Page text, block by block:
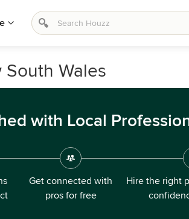
Wales
with Local
Get connected with
pros for free
Hire the right